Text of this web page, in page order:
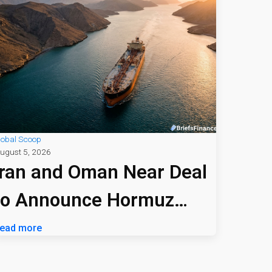
Scoop
5, 2026
and Oman Near Deal
Announce Hormuz
Path
more